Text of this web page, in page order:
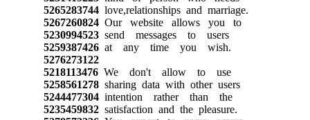
5265283744love,relationships and marriage.
5267260824Our website allows you to
5230994523send messages to users
5259387426at any time you wish.
5276273122
5218113476We don't allow to use
5258561278sharing data with other users
5244477304intention rather than the
5235459832satisfaction and the pleasure.